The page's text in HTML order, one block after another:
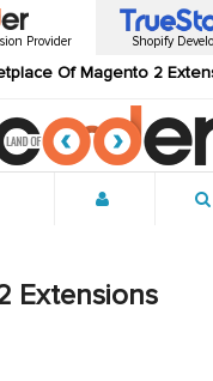
Provider
Of Magento 2
Shopify
Extensions